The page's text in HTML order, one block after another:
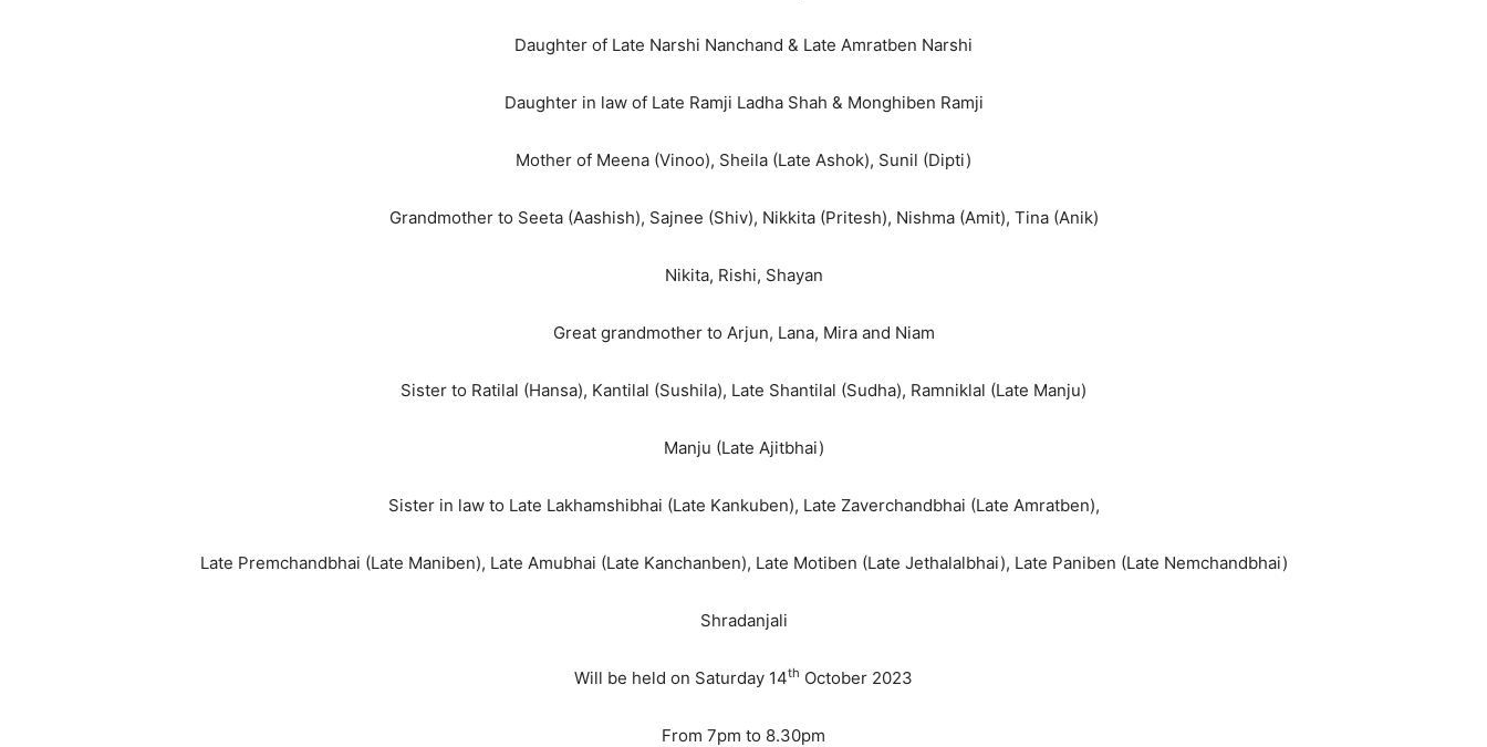
Daughter of Late Narshi Nanchand & Late Amratben Narshi
Daughter in law of Late Ramji Ladha Shah & Monghiben Ramji
Mother of Meena (Vinoo), Sheila (Late Ashok), Sunil (Dipti)
Grandmother to Seeta (Aashish), Sajnee (Shiv), Nikkita (Pritesh), Nishma (Amit), Tina (Anik)
Nikita, Rishi, Shayan
Great grandmother to Arjun, Lana, Mira and Niam
Sister to Ratilal (Hansa), Kantilal (Sushila), Late Shantilal (Sudha), Ramniklal (Late Manju)
Manju (Late Ajitbhai)
Sister in law to Late Lakhamshibhai (Late Kankuben), Late Zaverchandbhai (Late Amratben),
Late Premchandbhai (Late Maniben), Late Amubhai (Late Kanchanben), Late Motiben (Late Jethalalbhai), Late Paniben (Late Nemchandbhai)
Shradanjali
Will be held on Saturday 14th October 2023
From 7pm to 8.30pm